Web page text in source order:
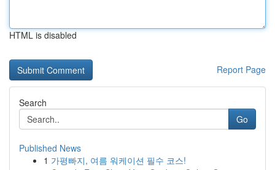
HTML is disabled
Report Page
Search
Go
Published News
1 가평빠지, 여름 워케이션 필수 코스!